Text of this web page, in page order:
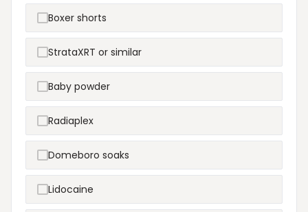
Boxer shorts
StrataXRT or similar
Baby powder
Radiaplex
Domeboro soaks
Lidocaine